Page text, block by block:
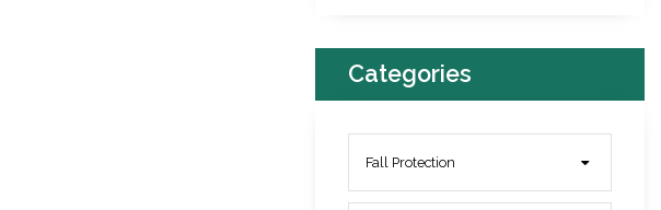
Categories
Fall Protection